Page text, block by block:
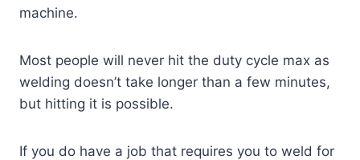
machine.
Most people will never hit the duty cycle max as
welding doesn’t take longer than a few minutes,
but hitting it is possible.
If you do have a job that requires you to weld for